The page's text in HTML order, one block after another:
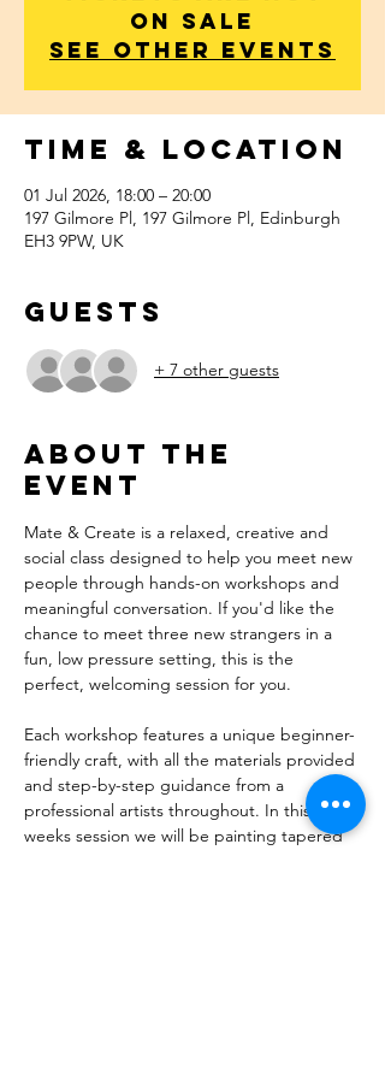
on sale
See other events
Time & Location
01 Jul 2026, 18:00 – 20:00
197 Gilmore Pl, 197 Gilmore Pl, Edinburgh
EH3 9PW, UK
Guests
+ 7 other guests
About the
event
Mate & Create is a relaxed, creative and
social class designed to help you meet new
people through hands-on workshops and
meaningful conversation. If you'd like the
chance to meet three new strangers in a
fun, low pressure setting, this is the
perfect, welcoming session for you.
Each workshop features a unique beginner-
friendly craft, with all the materials provided
and step-by-step guidance from a
professional artists throughout. In this
weeks session we will be painting tapered